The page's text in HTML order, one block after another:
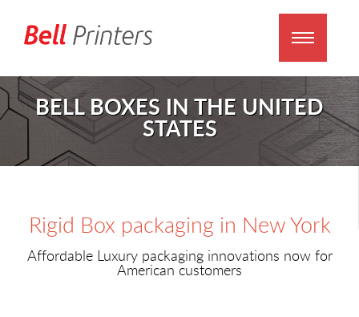
BELL BOXES IN THE UNITED
STATES
Rigid Box packaging in New York
Affordable Luxury packaging innovations now for
American customers